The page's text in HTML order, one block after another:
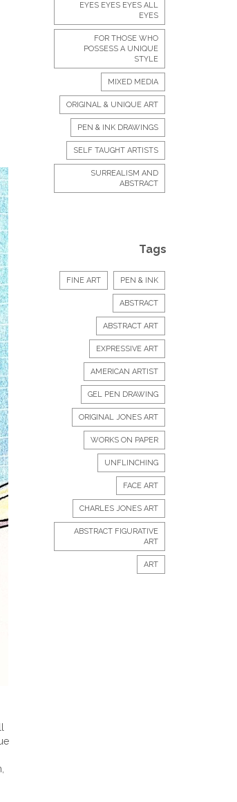
EYES EYES EYES ALL
EYES
FOR THOSE WHO
POSSESS A UNIQUE
STYLE
MIXED MEDIA
ORIGINAL & UNIQUE ART
PEN & INK DRAWINGS
SELF TAUGHT ARTISTS
SURREALISM AND
ABSTRACT
Tags
FINE ART PEN & INK
ABSTRACT
ABSTRACT ART
EXPRESSIVE ART
AMERICAN ARTIST
GEL PEN DRAWING
ORIGINAL JONES ART
WORKS ON PAPER
UNFLINCHING
FACE ART
CHARLES JONES ART
ABSTRACT FIGURATIVE
ART
ART